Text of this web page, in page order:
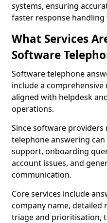
systems, ensuring
faster response
What Services
Software
Software telephone
include a
aligned with helpdesk
operations.
Since software providers
telephone answering
support, onboarding
account issues, and
communication.
Core services include
company name, detailed
triage and prioritisation,